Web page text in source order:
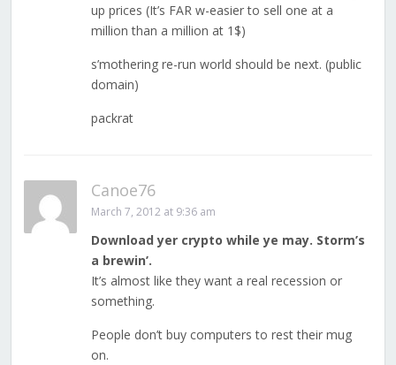
up prices (It’s FAR w-easier to sell one at a
million than a million at 1$)
s’mothering re-run world should be next. (public
domain)
packrat
Canoe76
March 7, 2012 at 9:36 am
Download yer crypto while ye may. Storm’s
a brewin’.
It’s almost like they want a real recession or
something.
People don’t buy computers to rest their mug
on.